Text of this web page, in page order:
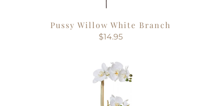
Pussy Willow White Branch
$14.95